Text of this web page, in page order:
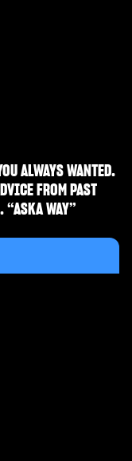
ALWAYS WANTED.
FROM PAST
“ASKA WAY”